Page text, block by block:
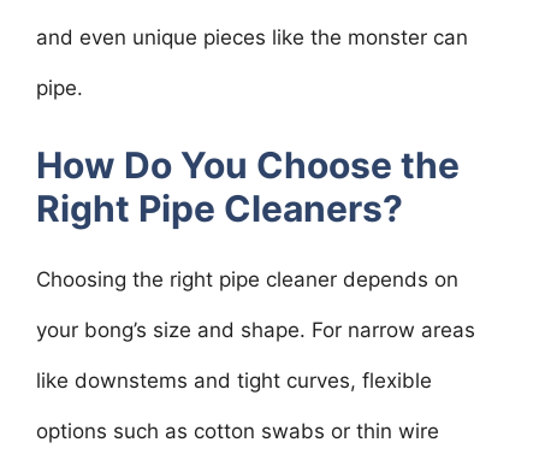
and even unique pieces like the monster can
pipe.
How Do You Choose the
Right Pipe Cleaners?
Choosing the right pipe cleaner depends on
your bong’s size and shape. For narrow areas
like downstems and tight curves, flexible
options such as cotton swabs or thin wire